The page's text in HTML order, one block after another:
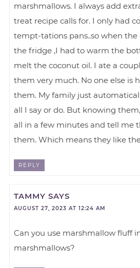
marshmallows. I always add
treat recipe calls for. I only had
tempt-tations pans..so when the
the fridge ,I had to warm the
melt the coconut oil. I ate a
them very much. No one else is
them. My family just
all I say or do. But knowing
all in a few minutes and tell me
them. Which means they like
REPLY
TAMMY SAYS
AUGUST 27, 2023 AT 12:24 AM
Can you use marshmallow fluff
marshmallows?